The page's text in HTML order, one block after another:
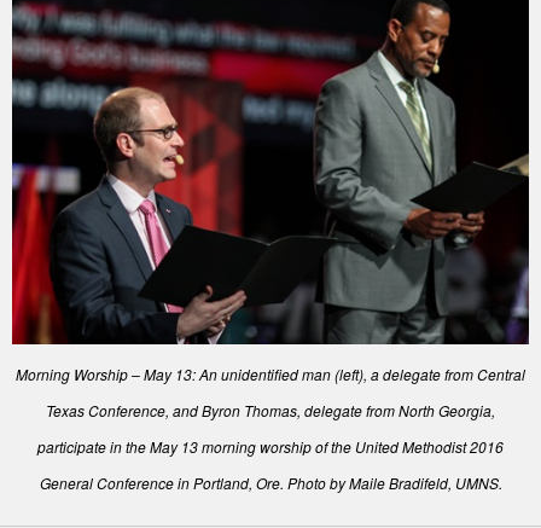
Morning Worship – May 13: An unidentified man (left), a delegate from Central
Texas Conference, and Byron Thomas, delegate from North Georgia,
participate in the May 13 morning worship of the United Methodist 2016
General Conference in Portland, Ore. Photo by Maile Bradifeld, UMNS.